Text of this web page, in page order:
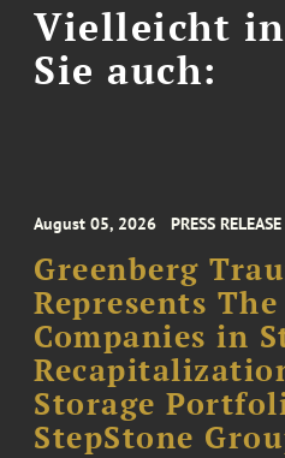
Vielleicht
Sie auch:
August 05, 2026 PRESS RELEASE
Greenberg
Represents
Companies in
Storage
StepStone